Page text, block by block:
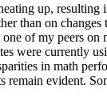
up, resulting
than on
of my peers on
were currently
in math
remain evident.